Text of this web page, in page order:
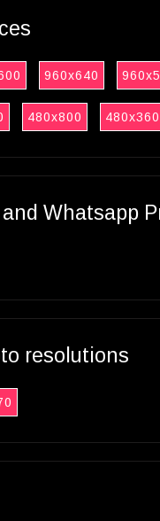
960x640
480x800 480x360
Whatsapp
resolutions